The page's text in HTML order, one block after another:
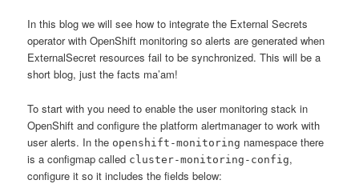
In this blog we will see how to integrate the External Secrets
operator with OpenShift monitoring so alerts are generated when
ExternalSecret resources fail to be synchronized. This will be a
short blog, just the facts ma’am!
To start with you need to enable the user monitoring stack in
OpenShift and configure the platform alertmanager to work with
user alerts. In the openshift-monitoring namespace there
is a configmap called cluster-monitoring-config,
configure it so it includes the fields below: